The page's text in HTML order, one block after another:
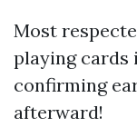
Most
playing cards
confirming
afterward!